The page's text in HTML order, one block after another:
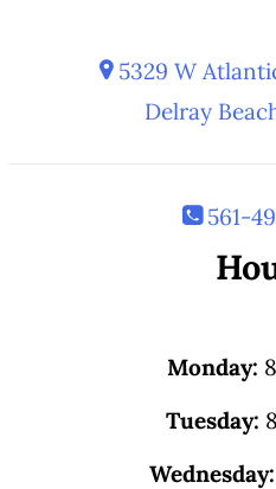
5329 W
Delray
561-
Monday:
Tuesday:
Wednesday: